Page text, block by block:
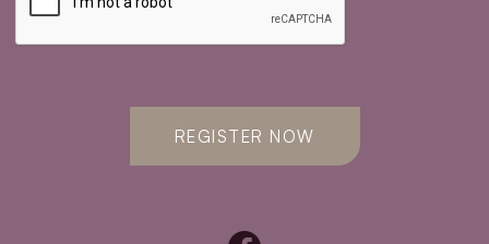
REGISTER NOW